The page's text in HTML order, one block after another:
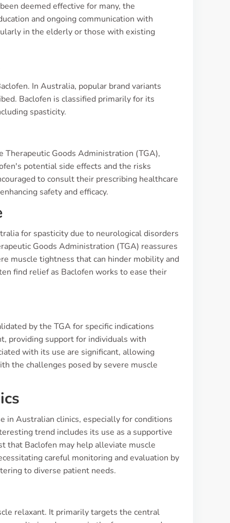
deemed effective for many, the
and ongoing communication with
in the elderly or those with existing
In Australia, popular brand variants
Baclofen is classified primarily for its
spasticity.
Therapeutic Goods Administration (TGA),
potential side effects and the risks
to consult their prescribing healthcare
safety and efficacy.
for spasticity due to neurological disorders
Goods Administration (TGA) reassures
muscle tightness that can hinder mobility and
find relief as Baclofen works to ease their
by the TGA for specific indications
providing support for individuals with
with its use are significant, allowing
the challenges posed by severe muscle
in Australian clinics, especially for conditions
trend includes its use as a supportive
that Baclofen may help alleviate muscle
careful monitoring and evaluation by
to diverse patient needs.
relaxant. It primarily targets the central